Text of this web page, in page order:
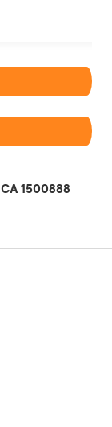
1500888